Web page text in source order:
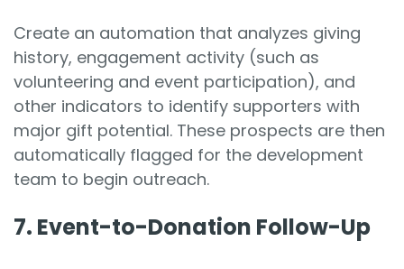
Create an automation that analyzes giving
history, engagement activity (such as
volunteering and event participation), and
other indicators to identify supporters with
major gift potential. These prospects are then
automatically flagged for the development
team to begin outreach.
7. Event-to-Donation Follow-Up